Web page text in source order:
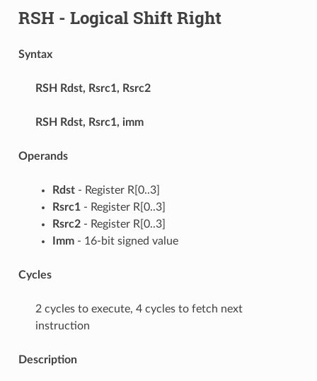
RSH - Logical Shift Right
Syntax
RSH Rdst, Rsrc1, Rsrc2
RSH Rdst, Rsrc1, imm
Operands
Rdst- Register R[0..3]
Rsrc1- Register R[0..3]
Rsrc2- Register R[0..3]
Imm- 16-bit signed value
Cycles
2 cycles to execute, 4 cycles to fetch next
instruction
Description